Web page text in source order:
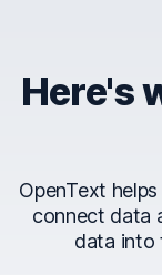
Here's
OpenText
connect data
data into